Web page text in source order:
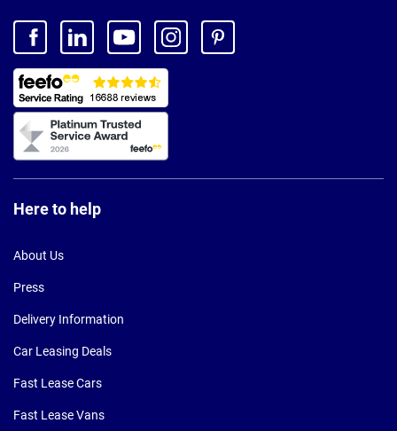
Here to help
About Us
Press
Delivery Information
Car Leasing Deals
Fast Lease Cars
Fast Lease Vans